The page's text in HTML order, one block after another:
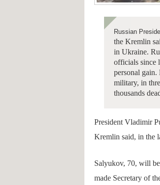
Russian
the Kremlin
in Ukraine.
officials since
personal gain.
military, in
thousands
President Vladimir
Kremlin said, in the
Salyukov, 70, will
made Secretary of